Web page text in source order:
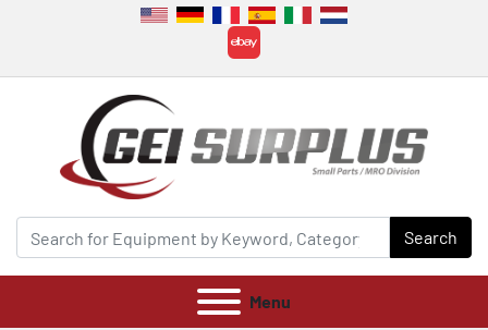
ebay
Search
Menu